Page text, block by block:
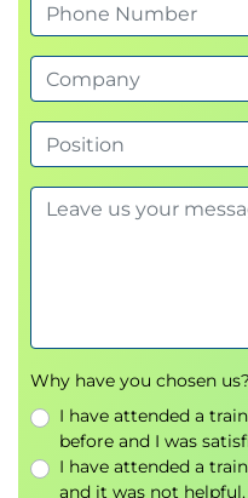
Why have you chosen us?
I have attended a
before and I was
I have attended a
and it was not helpful.